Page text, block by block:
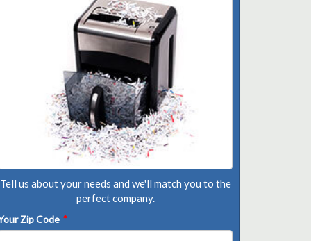
Tell us about your needs and we'll match you to the
perfect company.
Zip Code *